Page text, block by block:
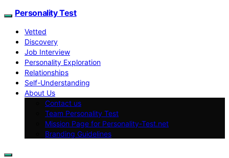
Personality Test
Vetted
Discovery
Job Interview
Personality Exploration
Relationships
Self-Understanding
About Us
Contact us
Team Personality Test
Mission Page for Personality-Test.net
Branding Guidelines